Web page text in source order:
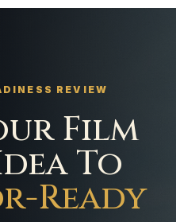
REVIEW
Film
To
Ready